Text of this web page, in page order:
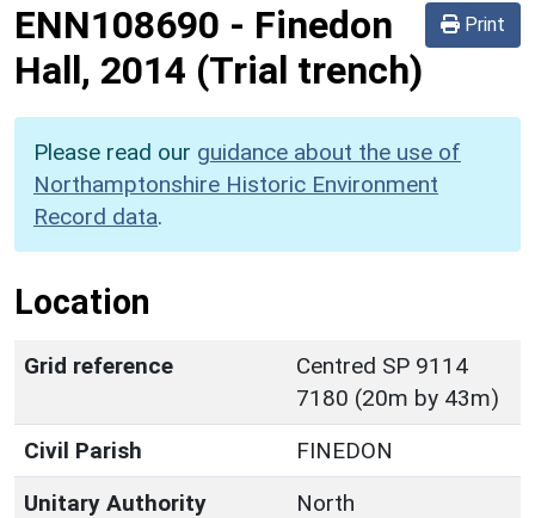
Print
ENN108690 - Finedon
Hall, 2014 (Trial trench)
Please read our guidance about the use of
Northamptonshire Historic Environment
Record data.
Location
Grid reference
Centred SP 9114
7180 (20m by 43m)
Civil Parish
FINEDON
Unitary Authority
North